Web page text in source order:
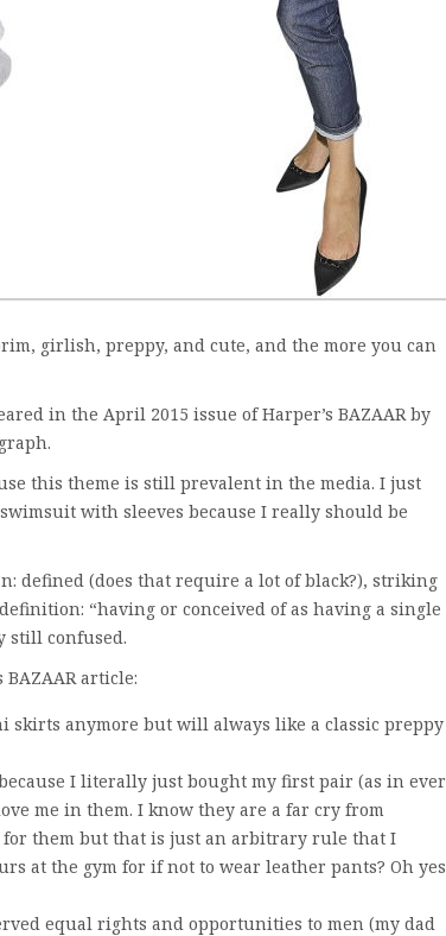
girlish, preppy, and cute, and the more you can
in the April 2015 issue of Harper’s BAZAAR by
this theme is still prevalent in the media. I just
with sleeves because I really should be
defined (does that require a lot of black?), striking
“having or conceived of as having a single
still confused.
article:
anymore but will always like a classic preppy
I literally just bought my first pair (as in ever
me in them. I know they are a far cry from
them but that is just an arbitrary rule that I
at the gym for if not to wear leather pants? Oh yes
equal rights and opportunities to men (my dad